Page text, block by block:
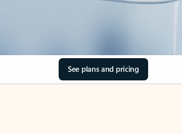
See plans and pricing